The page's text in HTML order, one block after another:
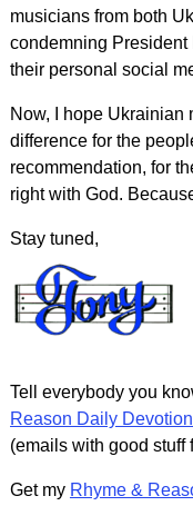
musicians from both
condemning President
their personal social
Now, I hope Ukrainian
difference for the
recommendation, for
right with God.
Stay tuned,
Tell everybody you
Reason Daily
(emails with good stuff
Get my Rhyme &